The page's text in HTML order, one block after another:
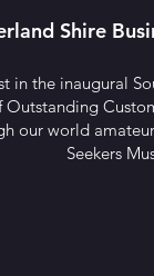
Shire
in the inaugural
Outstanding
our world
Seekers